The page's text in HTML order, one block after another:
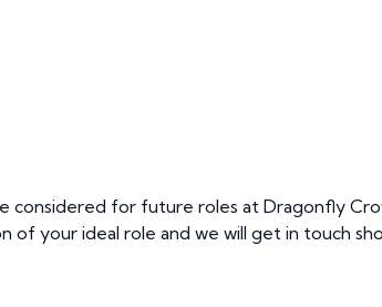
considered for future roles at Dragonfly
of your ideal role and we will get in touch